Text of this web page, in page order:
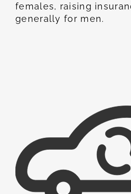
females, raising
generally for men.